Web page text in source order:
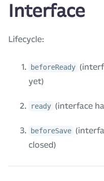
Interface
Lifecycle:
beforeReady
yet)
ready (interface
beforeSave
closed)